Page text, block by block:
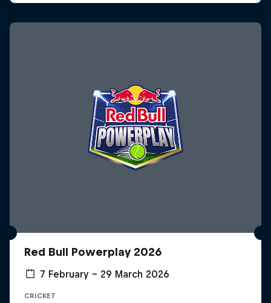
Red Bull Powerplay 2026
7 February – 29 March 2026
CRICKET